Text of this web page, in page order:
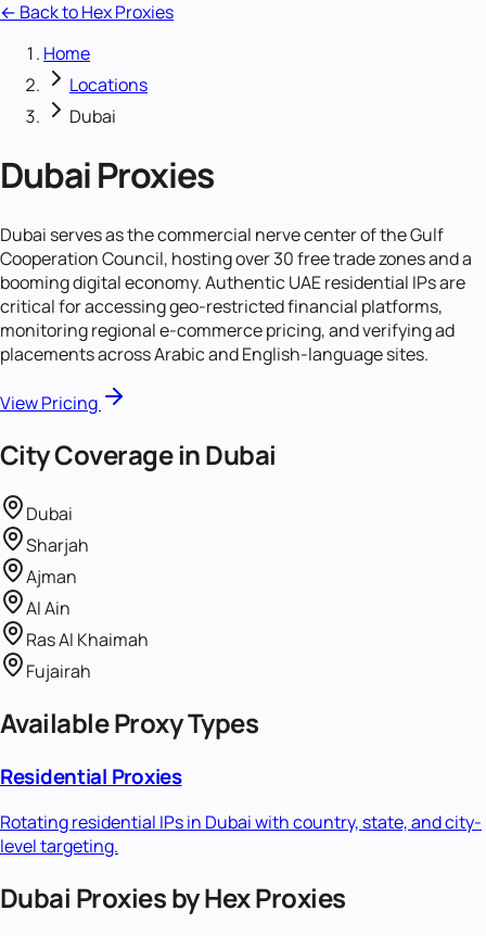
← Back to Hex Proxies
Home
Locations
Dubai
DubaiProxies
Dubai serves as the commercial nerve center of the Gulf
Cooperation Council, hosting over 30 free trade zones and a
booming digital economy. Authentic UAE residential IPs are
critical for accessing geo-restricted financial platforms,
monitoring regional e-commerce pricing, and verifying ad
placements across Arabic and English-language sites.
View Pricing
City Coverage inDubai
Dubai
Sharjah
Ajman
Al Ain
Ras Al Khaimah
Fujairah
Available Proxy Types
Residential Proxies
Rotating residential IPs in Dubaiwith country, state, and city-
level targeting.
Dubai Proxies by Hex Proxies